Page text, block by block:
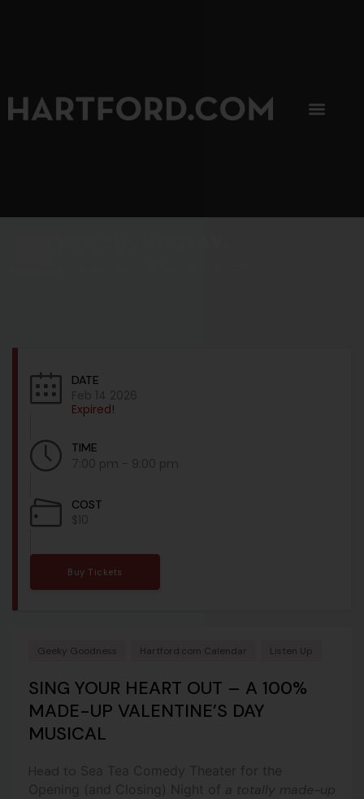
DATE
Feb 14 2026
Expired!
TIME
7:00 pm - 9:00 pm
COST
$10
Buy Tickets
Geeky Goodness Hartford.com Calendar Listen Up
SING YOUR HEART OUT – A 100%
MADE-UP VALENTINE’S DAY
MUSICAL
Head to Sea Tea Comedy Theater for the
Opening (and Closing) Night of a totally made-up